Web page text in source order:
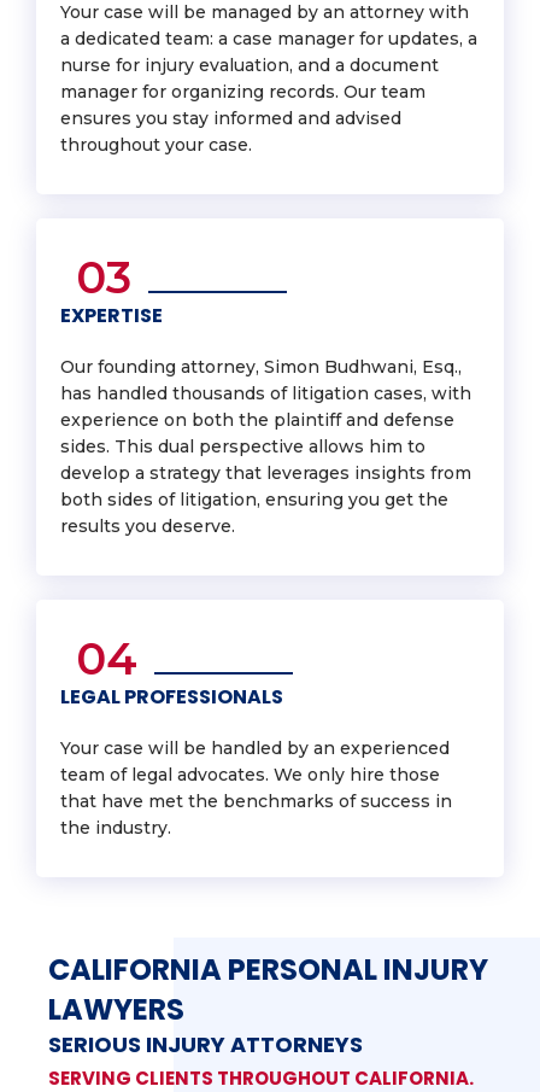
Your case will be managed by an attorney with
a dedicated team: a case manager for updates, a
nurse for injury evaluation, and a document
manager for organizing records. Our team
ensures you stay informed and advised
throughout your case.
03
EXPERTISE
Our founding attorney, Simon Budhwani, Esq.,
has handled thousands of litigation cases, with
experience on both the plaintiff and defense
sides. This dual perspective allows him to
develop a strategy that leverages insights from
both sides of litigation, ensuring you get the
results you deserve.
04
LEGAL PROFESSIONALS
Your case will be handled by an experienced
team of legal advocates. We only hire those
that have met the benchmarks of success in
the industry.
CALIFORNIA PERSONAL INJURY
LAWYERS
SERIOUS INJURY ATTORNEYS
SERVING CLIENTS THROUGHOUT CALIFORNIA.